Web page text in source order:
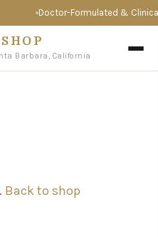
Doctor-Formulated &
Barbara, California
Back to shop